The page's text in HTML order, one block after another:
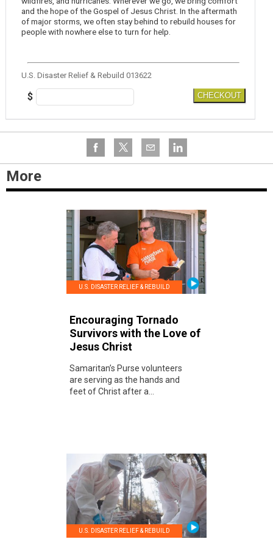
and the hope of the Gospel of Jesus Christ. In the aftermath
of major storms, we often stay behind to rebuild houses for
people with nowhere else to turn for help.
U.S. Disaster Relief & Rebuild 013622
$ CHECKOUT
More
U.S. DISASTER RELIEF & REBUILD
Encouraging Tornado
Survivors with the Love of
Jesus Christ
Samaritan’s Purse volunteers
are serving as the hands and
feet of Christ after a...
U.S. DISASTER RELIEF & REBUILD